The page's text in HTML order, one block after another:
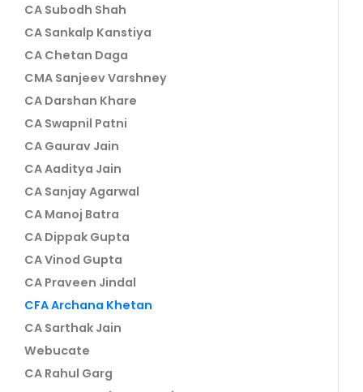
CA Subodh Shah
CA Sankalp Kanstiya
CA Chetan Daga
CMA Sanjeev Varshney
CA Darshan Khare
CA Swapnil Patni
CA Gaurav Jain
CA Aaditya Jain
CA Sanjay Agarwal
CA Manoj Batra
CA Dippak Gupta
CA Vinod Gupta
CA Praveen Jindal
CFA Archana Khetan
CA Sarthak Jain
Webucate
CA Rahul Garg